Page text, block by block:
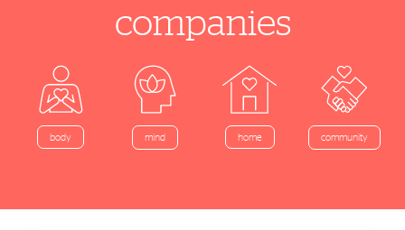
companies
body mind home community